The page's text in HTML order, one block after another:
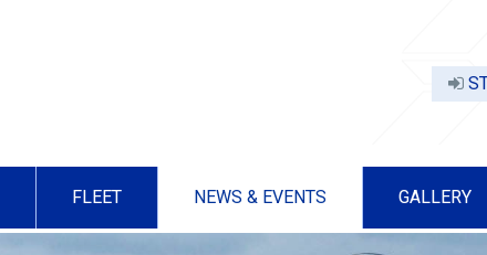
FLEET NEWS & EVENTS GALLERY